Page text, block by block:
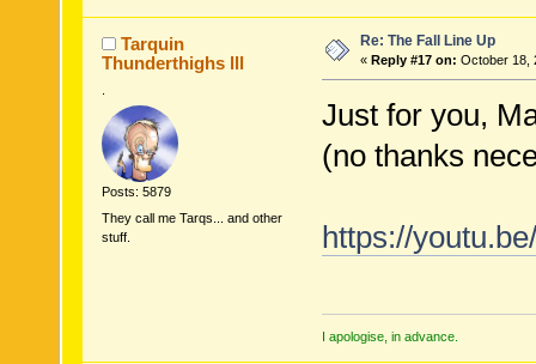
Tarquin
Thunderthighs lll
Posts: 5879
They call me Tarqs... and other
stuff.
Re: The Fall Line Up
« Reply #17 on: October 18,
Just for you,
(no thanks
https://
I apologise, in advance.